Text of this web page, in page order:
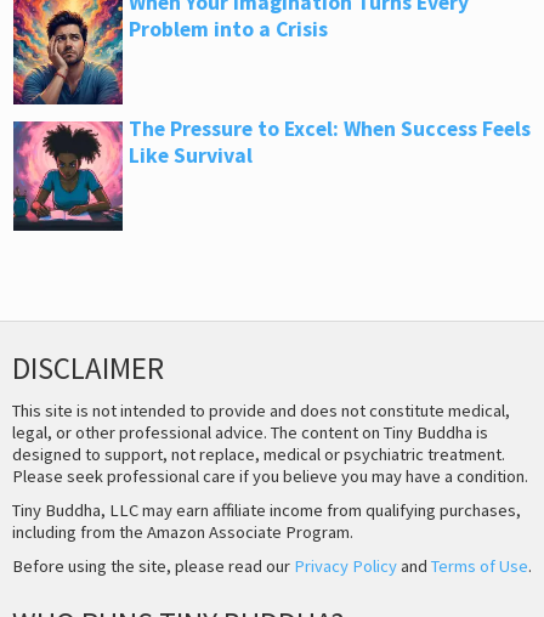
Problem into a Crisis
The Pressure to Excel: When Success Feels
Like Survival
DISCLAIMER
This site is not intended to provide and does not constitute medical,
legal, or other professional advice. The content on Tiny Buddha is
designed to support, not replace, medical or psychiatric treatment.
Please seek professional care if you believe you may have a condition.
Tiny Buddha, LLC may earn affiliate income from qualifying purchases,
including from the Amazon Associate Program.
Before using the site, please read our Privacy Policyand Terms of Use.